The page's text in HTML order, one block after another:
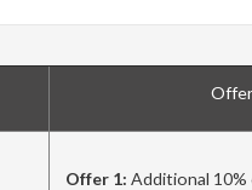
Offer
Offer 1: Additional